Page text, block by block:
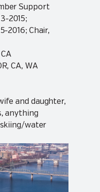
Support
2015;
2016; Chair,
CA, WA
and daughter,
anything
water